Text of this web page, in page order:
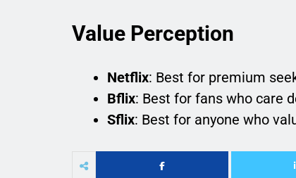
Value Perception
Netflix: Best for premium
Bflix: Best for fans who care
Sflix: Best for anyone who